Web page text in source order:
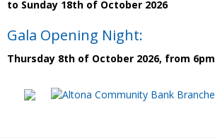
to Sunday 18th of October 2026
Gala Opening Night:
Thursday 8th of October 2026, from 6pm